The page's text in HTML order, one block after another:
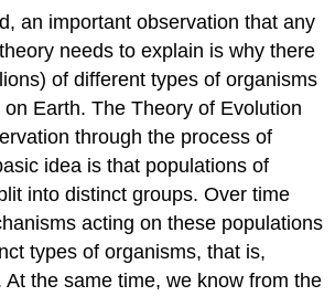
an important observation that any
needs to explain is why there
of different types of organisms
Earth. The Theory of Evolution
through the process of
idea is that populations of
into distinct groups. Over time
acting on these populations
types of organisms, that is,
At the same time, we know from the